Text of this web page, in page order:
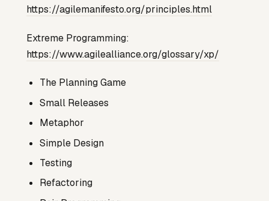
https://agilemanifesto.org/principles.html
Extreme Programming:
https://www.agilealliance.org/glossary/xp/
The Planning Game
Small Releases
Metaphor
Simple Design
Testing
Refactoring